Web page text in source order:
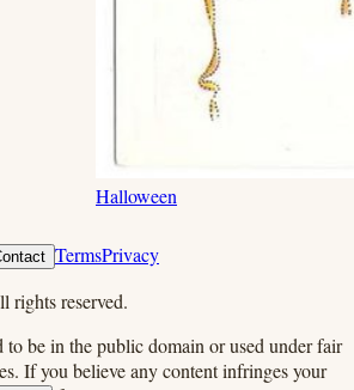
Halloween
TermsPrivacy
rights reserved.
to be in the public domain or used under fair
If you believe any content infringes your